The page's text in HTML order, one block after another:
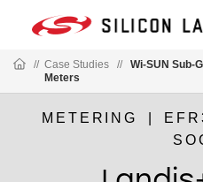
// Case Studies //
Wi-SUN Sub-
Meters
METERING